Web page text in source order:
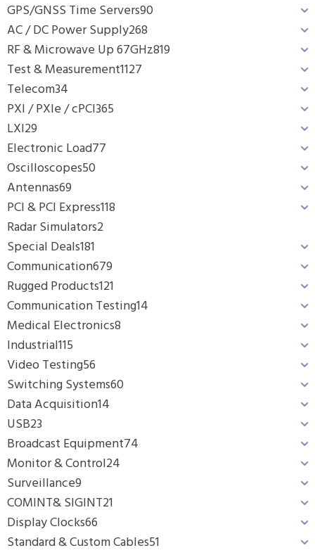
GPS/GNSS Time Servers90
AC / DC Power Supply268
RF & Microwave Up 67GHz819
Test & Measurement1127
Telecom34
PXI / PXIe / cPCI365
LXI29
Electronic Load77
Oscilloscopes50
Antennas69
PCI & PCI Express118
Radar Simulators2
Special Deals181
Communication679
Rugged Products121
Communication Testing14
Medical Electronics8
Industrial115
Video Testing56
Switching Systems60
Data Acquisition14
USB23
Broadcast Equipment74
Monitor & Control24
Surveillance9
COMINT& SIGINT21
Display Clocks66
Standard & Custom Cables51